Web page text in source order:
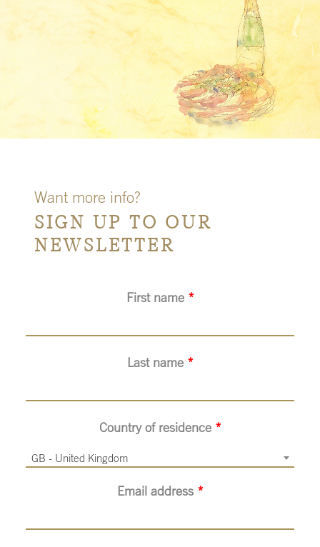
Want more info?
SIGN UP TO OUR
NEWSLETTER
First name *
Last name *
Country of residence *
GB - United Kingdom
Email address *